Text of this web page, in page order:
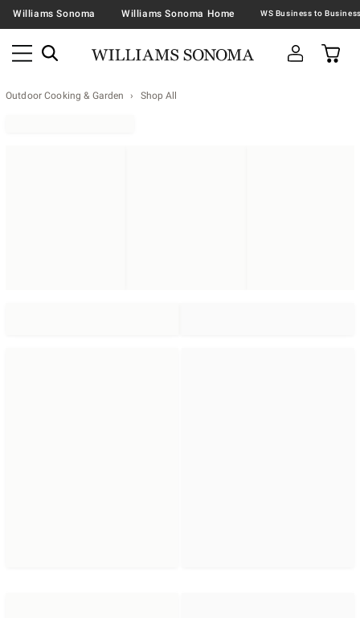
Williams Sonoma Williams Sonoma Home
Outdoor Cooking & Garden Shop All